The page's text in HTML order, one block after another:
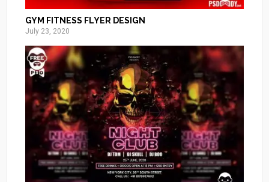
GYM FITNESS FLYER DESIGN
July 23, 2020